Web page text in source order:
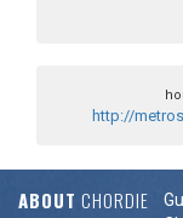
http://
ABOUT CHORDIE